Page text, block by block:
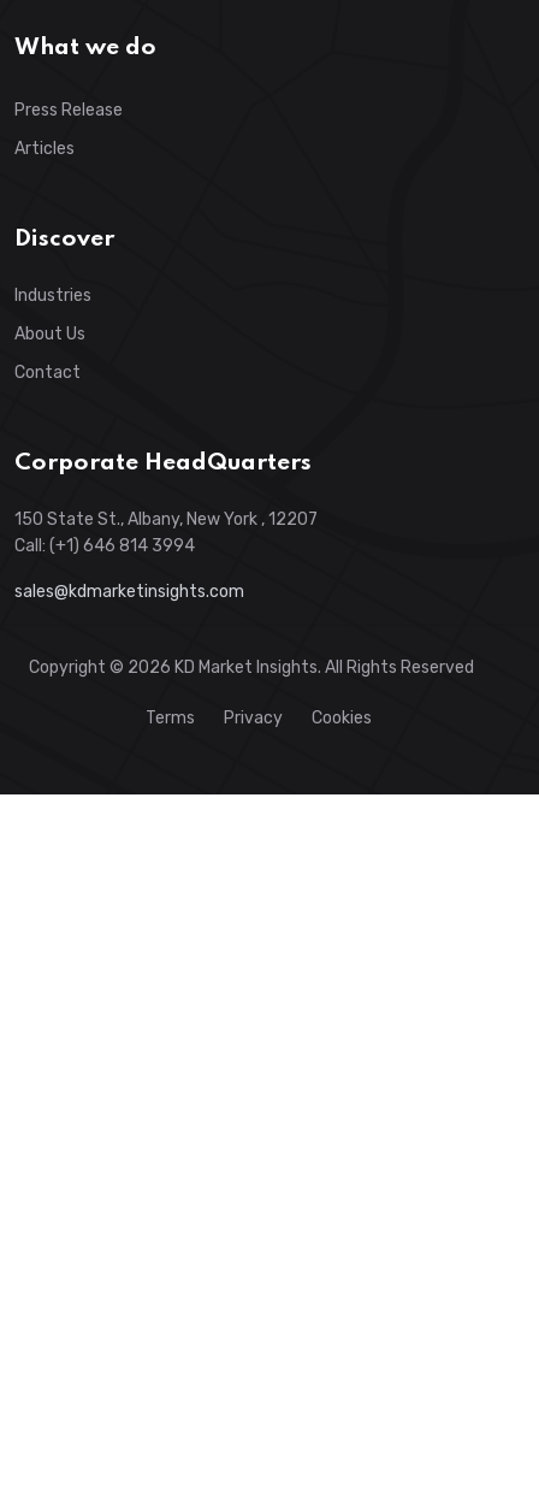
What we do
Press Release
Articles
Discover
Industries
About Us
Contact
Corporate HeadQuarters
150 State St., Albany, New York , 12207
Call: (+1) 646 814 3994
sales@kdmarketinsights.com
Copyright © 2026 KD Market Insights. All Rights Reserved
Terms Privacy Cookies